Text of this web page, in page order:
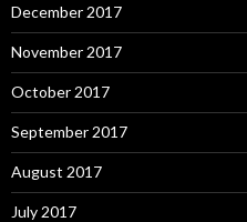
December 2017
November 2017
October 2017
September 2017
August 2017
July 2017